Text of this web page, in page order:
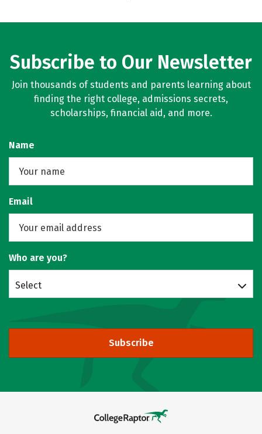
Subscribe to Our Newsletter
Join thousands of students and parents learning about
finding the right college, admissions secrets,
scholarships, financial aid, and more.
Name
Email
Who are you?
Select
Subscribe